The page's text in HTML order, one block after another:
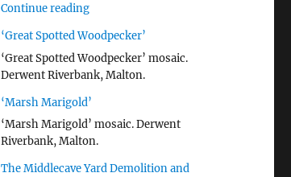
Continue reading"Malton Hospital"
‘Great Spotted Woodpecker’
‘Great Spotted Woodpecker’ mosaic.
Derwent Riverbank, Malton.
‘Marsh Marigold’
‘Marsh Marigold’ mosaic. Derwent
Riverbank, Malton.
The Middlecave Yard Demolition and